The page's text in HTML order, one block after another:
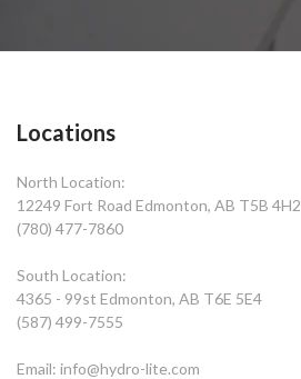
Locations
North Location:
12249 Fort Road Edmonton, AB T5B 4H2
(780) 477-7860
South Location:
4365 - 99st Edmonton, AB T6E 5E4
(587) 499-7555
Email: info@hydro-lite.com